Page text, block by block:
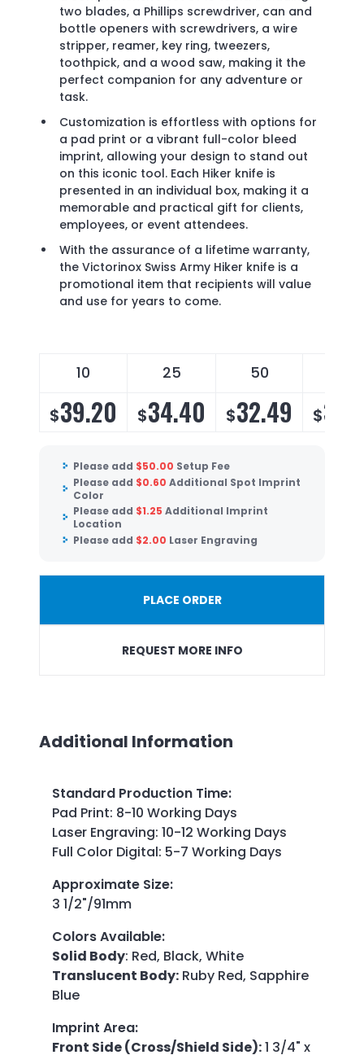
two blades, a Phillips screwdriver, can and
bottle openers with screwdrivers, a wire
stripper, reamer, key ring, tweezers,
toothpick, and a wood saw, making it the
perfect companion for any adventure or
task.
Customization is effortless with options for
a pad print or a vibrant full-color bleed
imprint, allowing your design to stand out
on this iconic tool. Each Hiker knife is
presented in an individual box, making it a
memorable and practical gift for clients,
employees, or event attendees.
With the assurance of a lifetime warranty,
the Victorinox Swiss Army Hiker knife is a
promotional item that recipients will value
and use for years to come.
10 25 50
$39.20 $34.40 $32.49 $
Please add $50.00 Setup Fee
Please add $0.60 Additional Spot Imprint
Color
Please add $1.25 Additional Imprint
Location
Please add $2.00 Laser Engraving
PLACE ORDER
REQUEST MORE INFO
Additional Information
Standard Production Time:
Pad Print: 8-10 Working Days
Laser Engraving: 10-12 Working Days
Full Color Digital: 5-7 Working Days
Approximate Size:
3 1/2"/91mm
Colors Available:
Solid Body: Red, Black, White
Translucent Body: Ruby Red, Sapphire
Blue
Imprint Area:
Front Side (Cross/Shield Side):1 3/4" x